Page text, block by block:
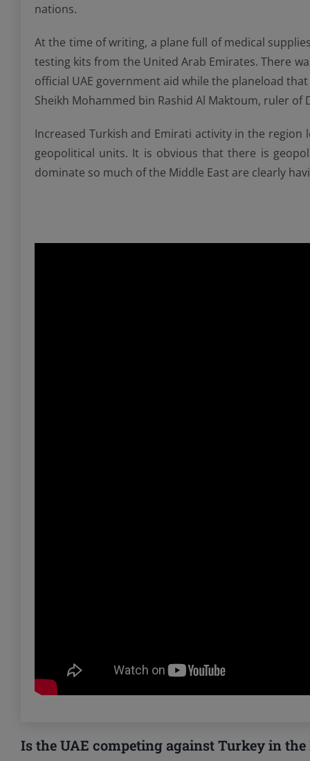
nations.
At the time of writing, a plane full of medical
testing kits from the United Arab Emirates. There
official UAE government aid while the planeload
Sheikh Mohammed bin Rashid Al Maktoum, ruler of
Increased Turkish and Emirati activity in the
geopolitical units. It is obvious that there is
dominate so much of the Middle East are clearly
Is the UAE competing against Turkey in the